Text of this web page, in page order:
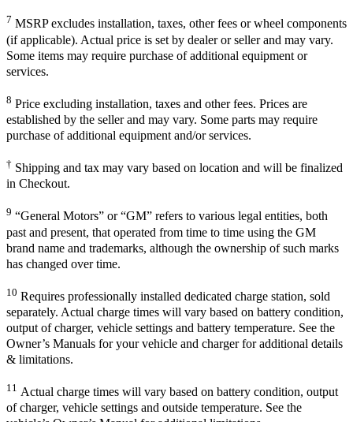
7 MSRP excludes installation, taxes, other fees or wheel components
(if applicable). Actual price is set by dealer or seller and may vary.
Some items may require purchase of additional equipment or
services.
8 Price excluding installation, taxes and other fees. Prices are
established by the seller and may vary. Some parts may require
purchase of additional equipment and/or services.
† Shipping and tax may vary based on location and will be finalized
in Checkout.
9 “General Motors” or “GM” refers to various legal entities, both
past and present, that operated from time to time using the GM
brand name and trademarks, although the ownership of such marks
has changed over time.
10 Requires professionally installed dedicated charge station, sold
separately. Actual charge times will vary based on battery condition,
output of charger, vehicle settings and battery temperature. See the
Owner’s Manuals for your vehicle and charger for additional details
& limitations.
11 Actual charge times will vary based on battery condition, output
of charger, vehicle settings and outside temperature. See the